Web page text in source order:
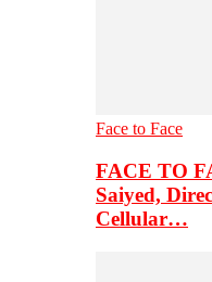
Face to Face
FACE TO
Saiyed,
Cellular…